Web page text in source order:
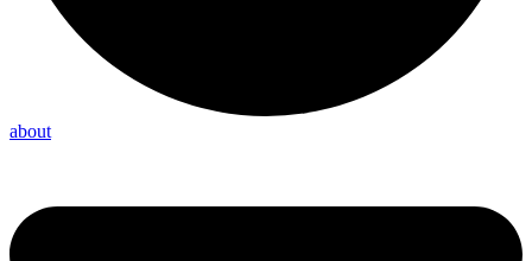
about